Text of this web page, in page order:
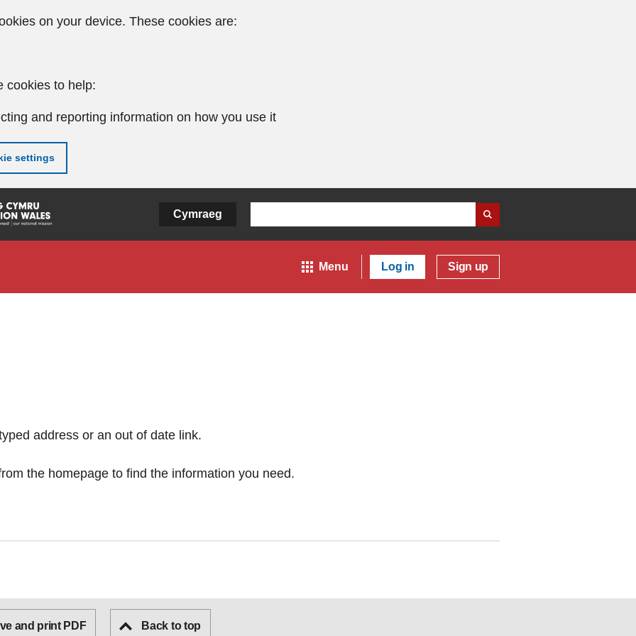
on your device. These cookies are:
cookies to help:
and reporting information on how you use it
settings
Cymraeg
Menu Log in Sign up
address or an out of date link.
the homepage to find the information you need.
and print PDF Back to top